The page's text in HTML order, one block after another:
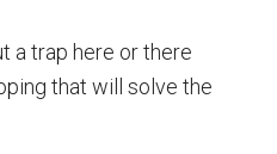
a trap here or there
that will solve the